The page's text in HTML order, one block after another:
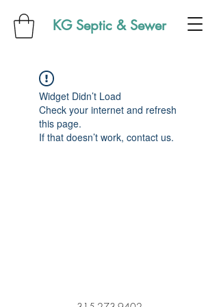
KG Septic & Sewer
Widget Didn’t Load
Check your internet and refresh
this page.
If that doesn’t work, contact us.